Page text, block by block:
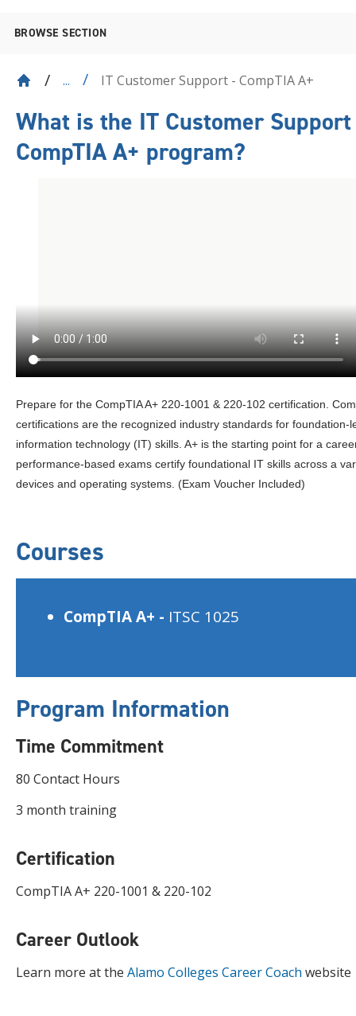
BROWSE SECTION
... IT Customer Support - CompTIA A+
What is the IT Customer
CompTIA A+ program?
Prepare for the CompTIA A+ 220-1001 & 220-102 certification.
certifications are the recognized industry standards for foundation-
information technology (IT) skills. A+ is the starting point for a
performance-based exams certify foundational IT skills across a
devices and operating systems. (Exam Voucher Included)
Courses
CompTIA A+ - ITSC 1025
Program Information
Time Commitment
80 Contact Hours
3 month training
Certification
CompTIA A+ 220-1001 & 220-102
Career Outlook
Learn more at the Alamo Colleges Career Coach website